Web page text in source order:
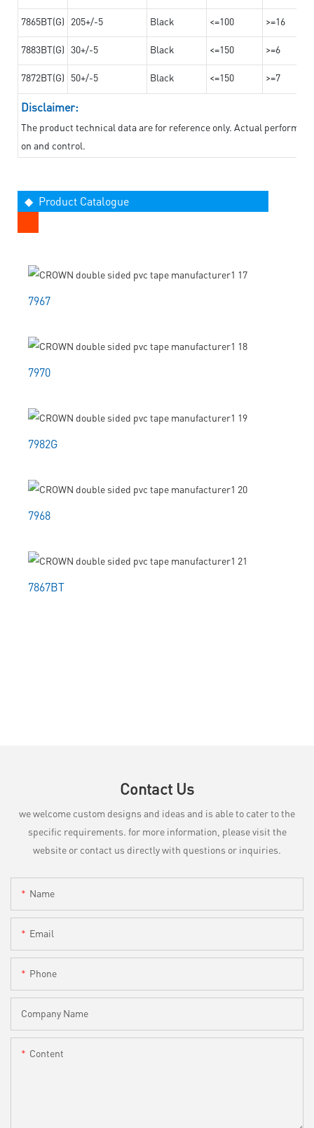
7865BT(G) 205+/-5 Black <=100 >=16
7883BT(G) 30+/-5 Black <=150 >=6
7872BT(G) 50+/-5 Black <=150 >=7
Disclaimer:
The product technical data are for reference only. Actual
on and control.
◆ Product Catalogue
7967
7970
7982G
7968
7867BT
Contact Us
we welcome custom designs and ideas and is able to cater to the
specific requirements. for more information, please visit the
website or contact us directly with questions or inquiries.
Name
Email
Phone
Company Name
Content